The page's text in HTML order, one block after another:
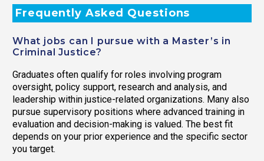
Frequently Asked Questions
What jobs can I pursue with a Master’s in
Criminal Justice?
Graduates often qualify for roles involving program
oversight, policy support, research and analysis, and
leadership within justice-related organizations. Many also
pursue supervisory positions where advanced training in
evaluation and decision-making is valued. The best fit
depends on your prior experience and the specific sector
you target.